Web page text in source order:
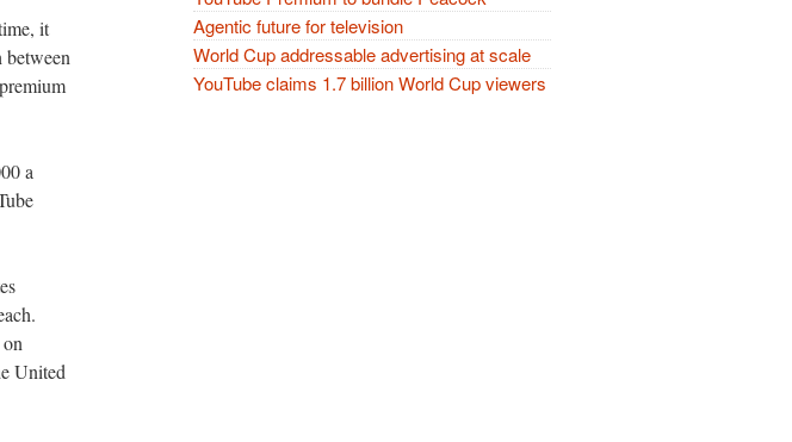
it
between
a
United
Agentic future for television
World Cup addressable advertising at scale
YouTube claims 1.7 billion World Cup viewers